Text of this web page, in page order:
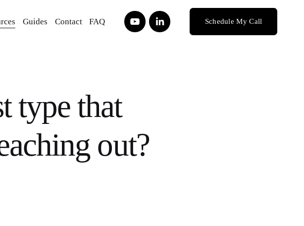
Guides Contact FAQ Schedule My Call
type that
out?